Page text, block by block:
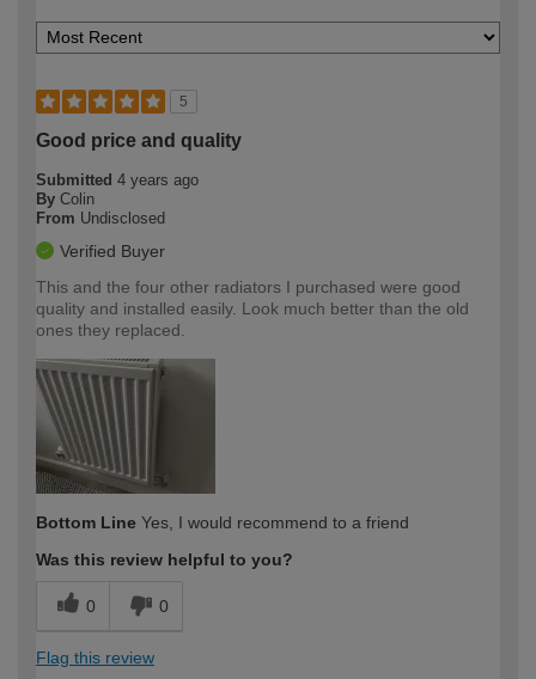
5
Good price and quality
Submitted 4 years ago
By Colin
From Undisclosed
Verified Buyer
This and the four other radiators I purchased were good
quality and installed easily. Look much better than the old
ones they replaced.
Bottom Line Yes, I would recommend to a friend
Was this review helpful to you?
0 0
Flag this review